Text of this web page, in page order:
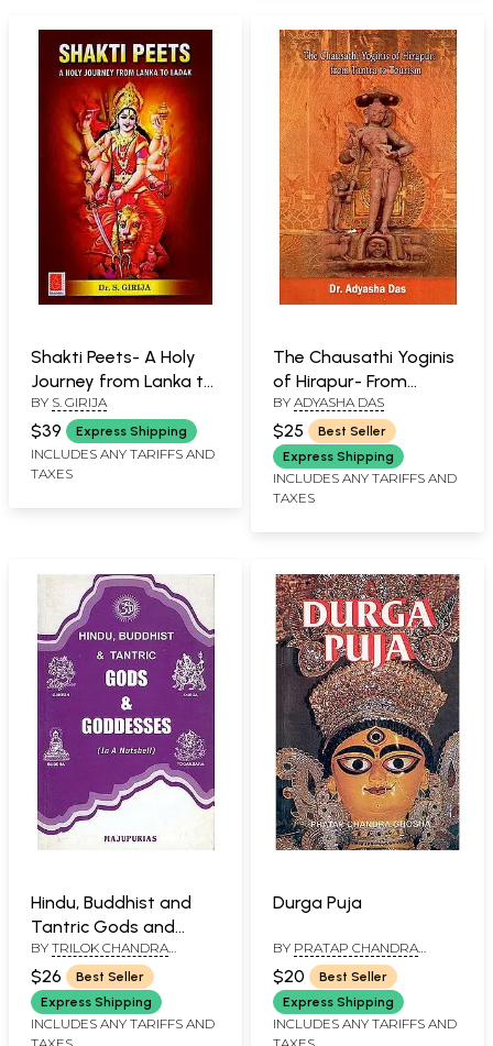
Shakti Peets- A Holy
Journey from Lanka to
Ladak
BY S. GIRIJA
$39 Express Shipping
INCLUDES ANY TARIFFS AND
TAXES
The Chausathi Yoginis
of Hirapur- From
Tantra to Tourism
BY ADYASHA DAS
$25
Best Seller
Express Shipping
INCLUDES ANY TARIFFS AND
TAXES
Hindu, Buddhist and
Tantric Gods and
Goddesses, Ritual
Objects and Religious
Symbols (Authentic,
Accurate, Sequential,
BY TRILOK CHANDRA
MAJUPURIA
$26
Best Seller
Express Shipping
INCLUDES ANY TARIFFS AND
Durga Puja
BY PRATAP CHANDRA
GHOSHA
$20
Best Seller
Express Shipping
INCLUDES ANY TARIFFS AND